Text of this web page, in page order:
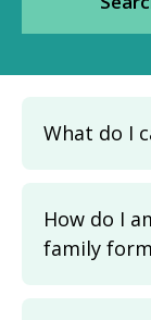
What do I
How do I
family